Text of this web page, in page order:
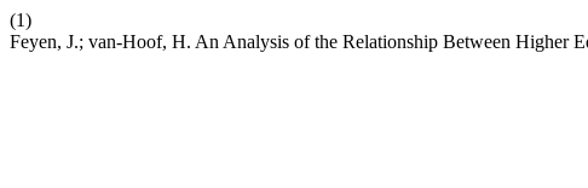
(1)
Feyen, J.; van-Hoof, H. An Analysis of the Relationship Between Higher